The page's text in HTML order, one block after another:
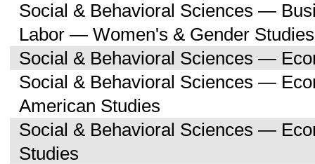
Social & Behavioral Sciences —
Labor — Women's & Gender Studies
Social & Behavioral Sciences —
Social & Behavioral Sciences —
American Studies
Social & Behavioral Sciences —
Studies